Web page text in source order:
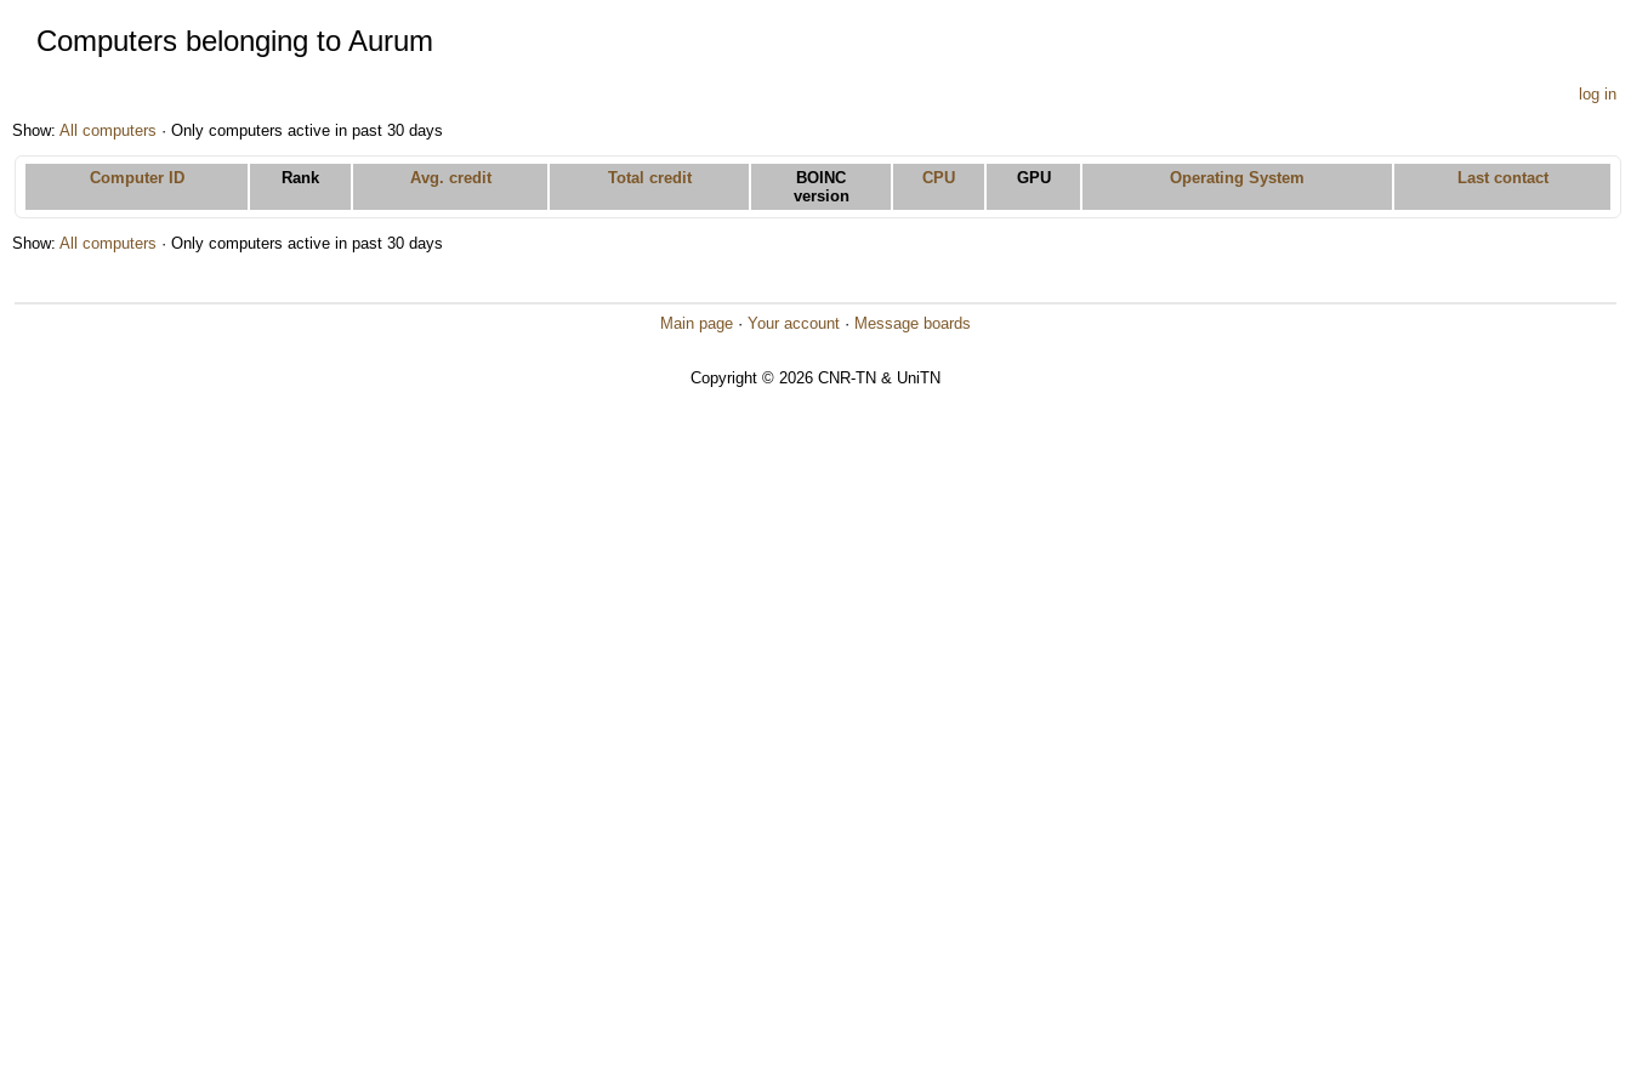
Computers belonging to Aurum
log in
Show: All computers · Only computers active in past 30 days
Computer ID Rank Avg. credit Total credit
BOINC
version
CPU GPU Operating System Last contact
Show: All computers · Only computers active in past 30 days
Main page · Your account · Message boards
Copyright © 2026 CNR-TN & UniTN